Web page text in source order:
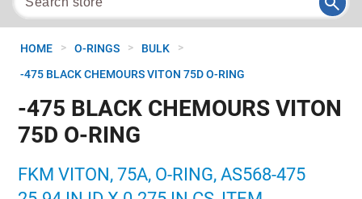
HOME > O-RINGS > BULK >
-475 BLACK CHEMOURS VITON 75D O-RING
-475 BLACK CHEMOURS VITON
75D O-RING
FKM VITON, 75A, O-RING, AS568-475